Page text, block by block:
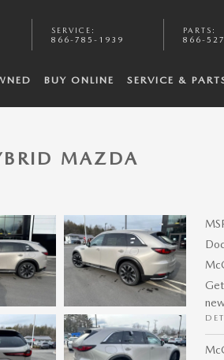
SERVICE :
866-785-1939
PARTS :
866-
BUY ONLINE SERVICE &
MAZDA